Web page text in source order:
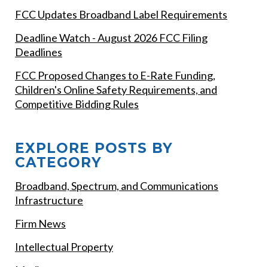
FCC Updates Broadband Label Requirements
Deadline Watch - August 2026 FCC Filing
Deadlines
FCC Proposed Changes to E-Rate Funding,
Children's Online Safety Requirements, and
Competitive Bidding Rules
EXPLORE POSTS BY
CATEGORY
Broadband, Spectrum, and Communications
Infrastructure
Firm News
Intellectual Property